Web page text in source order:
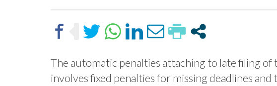
The automatic penalties attaching to late filing
involves fixed penalties for missing deadlines